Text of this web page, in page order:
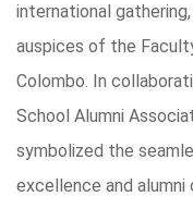
international
auspices of the
Colombo. In
School Alumni
symbolized the
excellence and alumni